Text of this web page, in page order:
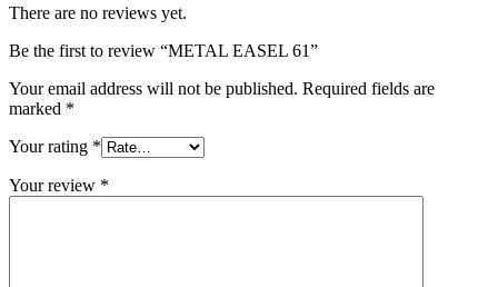
There are no reviews yet.
Be the first to review “METAL EASEL 61”
Your email address will not be published. Required fields are
marked *
Your rating *
Your review *